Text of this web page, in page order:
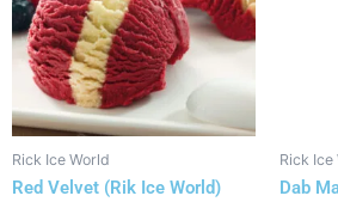
Rick Ice World
Red Velvet (Rik Ice World)
Rick Ice
Dab